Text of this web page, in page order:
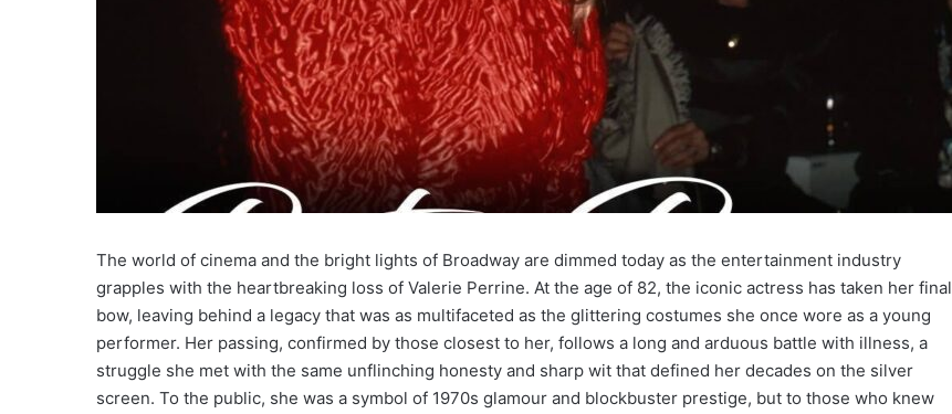
The world of cinema and the bright lights of Broadway are dimmed today as the entertainment industry
grapples with the heartbreaking loss of Valerie Perrine. At the age of 82, the iconic actress has taken her final
bow, leaving behind a legacy that was as multifaceted as the glittering costumes she once wore as a young
performer. Her passing, confirmed by those closest to her, follows a long and arduous battle with illness, a
struggle she met with the same unflinching honesty and sharp wit that defined her decades on the silver
screen. To the public, she was a symbol of 1970s glamour and blockbuster prestige, but to those who knew